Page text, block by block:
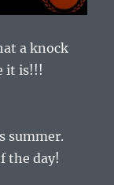
a knock
it is!!!
summer.
the day!